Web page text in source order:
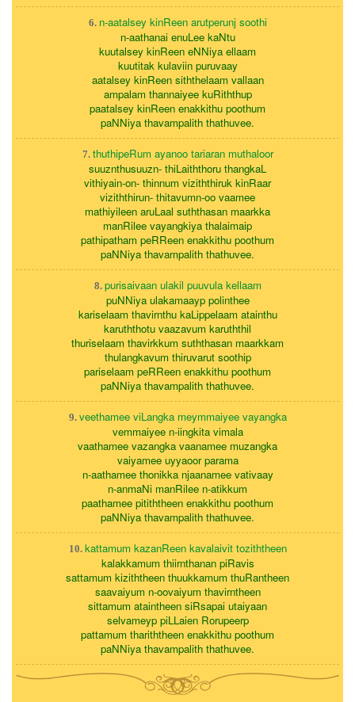
6. n-aatalsey kinReen arutperunj soothi
n-aathanai enuLee kaNtu
kuutalsey kinReen eNNiya ellaam
kuutitak kulaviin puruvaay
aatalsey kinReen siththelaam vallaan
ampalam thannaiyee kuRiththup
paatalsey kinReen enakkithu poothum
paNNiya thavampalith thathuvee.
7. thuthipeRum ayanoo tariaran muthaloor
suuznthusuuzn- thiLaiththoru thangkaL
vithiyain-on- thinnum viziththiruk kinRaar
viziththirun- thitavumn-oo vaamee
mathiyileen aruLaal suththasan maarkka
manRilee vayangkiya thalaimaip
pathipatham peRReen enakkithu poothum
paNNiya thavampalith thathuvee.
8. purisaivaan ulakil puuvula kellaam
puNNiya ulakamaayp polinthee
kariselaam thavirnthu kaLippelaam atainthu
karuththotu vaazavum karuththil
thuriselaam thavirkkum suththasan maarkkam
thulangkavum thiruvarut soothip
pariselaam peRReen enakkithu poothum
paNNiya thavampalith thathuvee.
9. veethamee viLangka meymmaiyee vayangka
vemmaiyee n-iingkita vimala
vaathamee vazangka vaanamee muzangka
vaiyamee uyyaoor parama
n-aathamee thonikka njaanamee vativaay
n-anmaNi manRilee n-atikkum
paathamee pitiththeen enakkithu poothum
paNNiya thavampalith thathuvee.
10. kattamum kazanReen kavalaivit toziththeen
kalakkamum thiirnthanan piRavis
sattamum kiziththeen thuukkamum thuRantheen
saavaiyum n-oovaiyum thavirntheen
sittamum ataintheen siRsapai utaiyaan
selvameyp piLLaien Rorupeerp
pattamum thariththeen enakkithu poothum
paNNiya thavampalith thathuvee.